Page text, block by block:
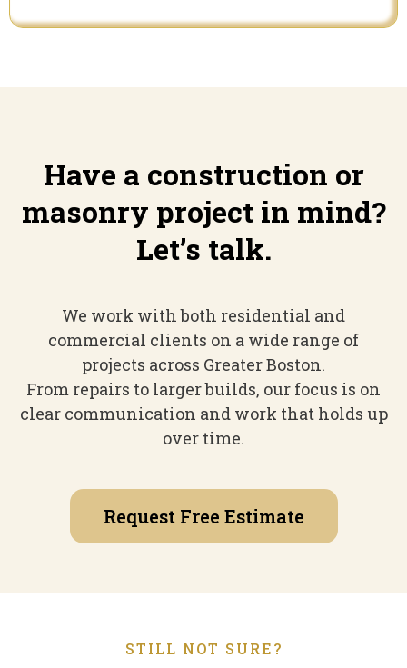
Have a construction or
masonry project in mind?
Let’s talk.
We work with both residential and
commercial clients on a wide range of
projects across Greater Boston.
From repairs to larger builds, our focus is on
clear communication and work that holds up
over time.
Request Free Estimate
STILL NOT SURE?